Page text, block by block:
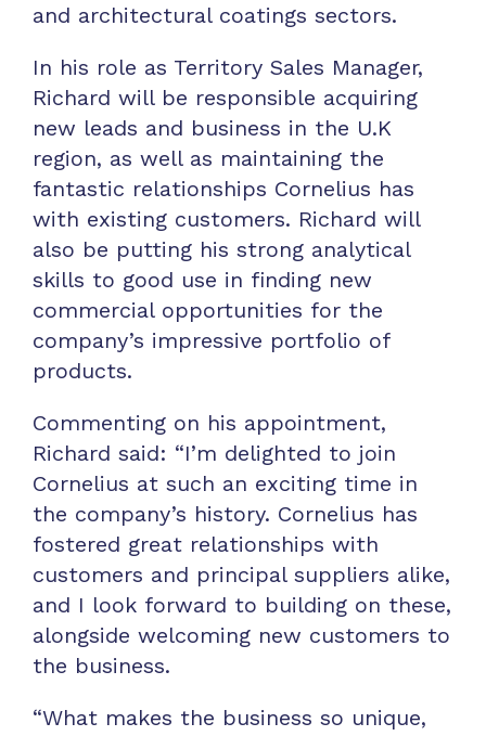
and architectural coatings sectors.
In his role as Territory Sales Manager,
Richard will be responsible acquiring
new leads and business in the U.K
region, as well as maintaining the
fantastic relationships Cornelius has
with existing customers. Richard will
also be putting his strong analytical
skills to good use in finding new
commercial opportunities for the
company’s impressive portfolio of
products.
Commenting on his appointment,
Richard said: “I’m delighted to join
Cornelius at such an exciting time in
the company’s history. Cornelius has
fostered great relationships with
customers and principal suppliers alike,
and I look forward to building on these,
alongside welcoming new customers to
the business.
“What makes the business so unique,